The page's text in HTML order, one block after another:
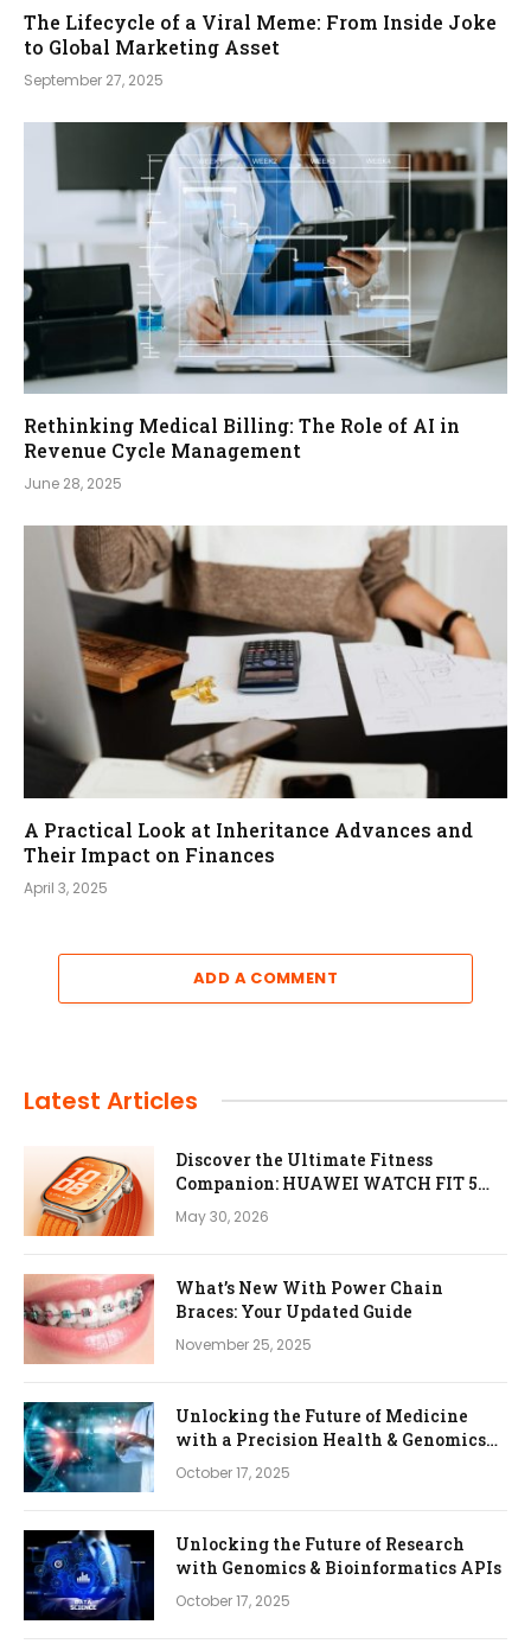
The Lifecycle of a Viral Meme: From Inside Joke
to Global Marketing Asset
September 27, 2025
Rethinking Medical Billing: The Role of AI in
Revenue Cycle Management
June 28, 2025
A Practical Look at Inheritance Advances and
Their Impact on Finances
April 3, 2025
ADD A COMMENT
Latest Articles
Discover the Ultimate Fitness
Companion: HUAWEI WATCH FIT 5
Pro
May 30, 2026
What’s New With Power Chain
Braces: Your Updated Guide
November 25, 2025
Unlocking the Future of Medicine
with a Precision Health & Genomics
Platform
October 17, 2025
Unlocking the Future of Research
with Genomics & Bioinformatics APIs
October 17, 2025